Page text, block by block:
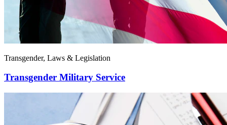
Transgender, Laws & Legislation
Transgender Military Service